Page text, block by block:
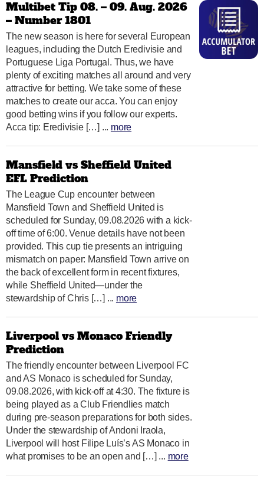
Multibet Tip 08. – 09. Aug. 2026
– Number 1801
The new season is here for several European
leagues, including the Dutch Eredivisie and
Portuguese Liga Portugal. Thus, we have
plenty of exciting matches all around and very
attractive for betting. We take some of these
matches to create our acca. You can enjoy
good betting wins if you follow our experts.
Acca tip: Eredivisie […] ... more
Mansfield vs Sheffield United
EFL Prediction
The League Cup encounter between
Mansfield Town and Sheffield United is
scheduled for Sunday, 09.08.2026 with a kick-
off time of 6:00. Venue details have not been
provided. This cup tie presents an intriguing
mismatch on paper: Mansfield Town arrive on
the back of excellent form in recent fixtures,
while Sheffield United—under the
stewardship of Chris […] ... more
Liverpool vs Monaco Friendly
Prediction
The friendly encounter between Liverpool FC
and AS Monaco is scheduled for Sunday,
09.08.2026, with kick-off at 4:30. The fixture is
being played as a Club Friendlies match
during pre-season preparations for both sides.
Under the stewardship of Andoni Iraola,
Liverpool will host Filipe Luís’s AS Monaco in
what promises to be an open and […] ... more